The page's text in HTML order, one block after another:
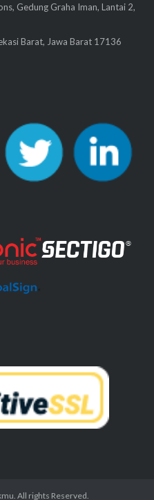
Gedung Graha Iman, Lantai 2,
Barat, Jawa Barat 17136
All rights Reserved.